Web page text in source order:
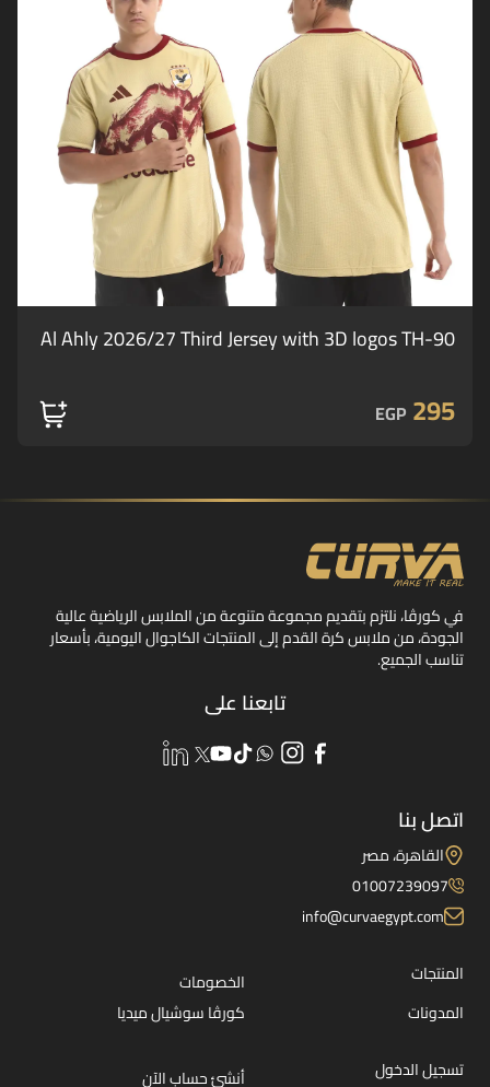
Al Ahly 2026/27 Third Jersey with 3D logos TH-90
295
EGP
في كورڤا، نلتزم بتقديم مجموعة متنوعة من الملابس الرياضية عالية
الجودة، من ملابس كرة القدم إلى المنتجات الكاجوال اليومية، بأسعار
تناسب الجميع.
تابعنا على
اتصل بنا
القاهرة، مصر
01007239097
info@curvaegypt.com
المنتجات
الخصومات
المدونات
كورڤا سوشيال ميديا
تسجيل الدخول
أنشئ حساب الآن